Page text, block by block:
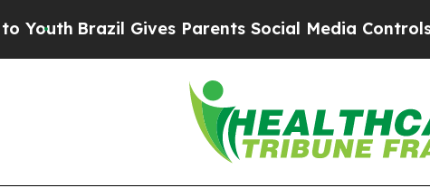
Brazil Gives Parents Social Media Controls for